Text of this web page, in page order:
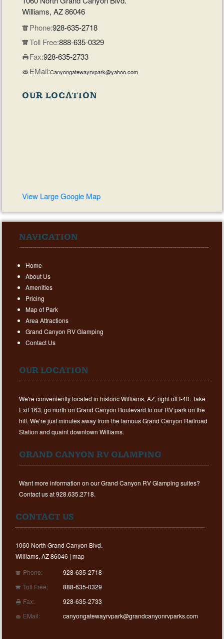
Williams, AZ 86046
Phone:928-635-2718
Toll Free:888-635-0329
Fax:928-635-2733
EMail:Canyongatewayrvpark@yahoo.com
OUR LOCATION
View Large Google Map
NAVIGATION
Home
About Us
Amenities
Pricing
Map of Park
Area Attractions
Grand Canyon RV Glamping
Contact Us
OUR LOCATION
We're conveniently located in historic Williams, AZ, right off I-40. Take
Exit 163, go north on Grand Canyon Boulevard to our RV park on the
hill. We’re just minutes away from the famous Grand Canyon Railroad
Station and quaint downtown Williams.
GRAND CANYON RV GLAMPING
Want more information on our Grand Canyon RV Glamping suites?
Contact us at 928.635.2718.
CONTACT US
1060 North Grand Canyon Blvd.
Williams, AZ 86046 | map
Phone:
928-635-2718
Toll Free:
888-635-0329
Fax:
928-635-2733
EMail:
canyongatewayrvpark@grandcanyonrvparks.com